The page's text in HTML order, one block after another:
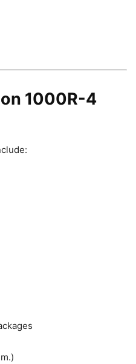
1000R-4